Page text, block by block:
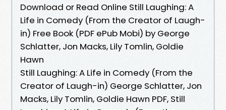
Download or Read Online Still Laughing: A
Life in Comedy (From the Creator of Laugh-
in) Free Book (PDF ePub Mobi) by George
Schlatter, Jon Macks, Lily Tomlin, Goldie
Hawn
Still Laughing: A Life in Comedy (From the
Creator of Laugh-in) George Schlatter, Jon
Macks, Lily Tomlin, Goldie Hawn PDF, Still